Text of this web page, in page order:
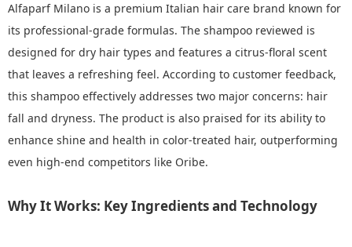
Alfaparf Milano is a premium Italian hair care brand known for
its professional-grade formulas. The shampoo reviewed is
designed for dry hair types and features a citrus-floral scent
that leaves a refreshing feel. According to customer feedback,
this shampoo effectively addresses two major concerns: hair
fall and dryness. The product is also praised for its ability to
enhance shine and health in color-treated hair, outperforming
even high-end competitors like Oribe.
Why It Works: Key Ingredients and Technology